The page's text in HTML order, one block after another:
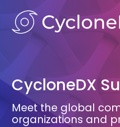
CycloneDX
Meet the global
organizations and